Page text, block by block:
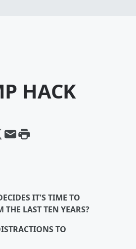
HACK
IT'S TIME TO
LAST TEN YEARS?
TO